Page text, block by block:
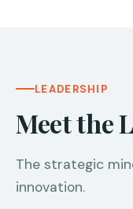
LEADERSHIP
Meet the
The strategic
innovation.